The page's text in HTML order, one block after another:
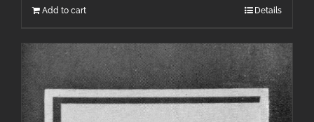
Add to cart Details